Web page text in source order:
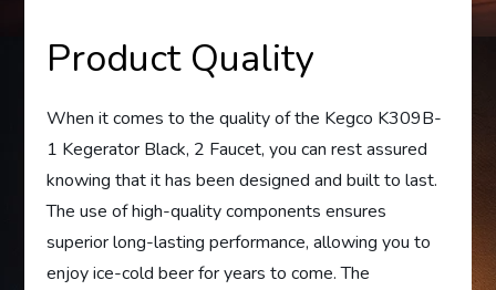
Product Quality
When it comes to the quality of the Kegco K309B-
1 Kegerator Black, 2 Faucet, you can rest assured
knowing that it has been designed and built to last.
The use of high-quality components ensures
superior long-lasting performance, allowing you to
enjoy ice-cold beer for years to come. The